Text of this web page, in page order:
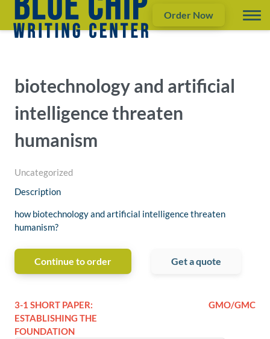
Order Now
biotechnology and artificial
intelligence threaten
humanism
Uncategorized
Description
how biotechnology and artificial intelligence threaten
humanism?
Continue to order Get a quote
3-1 SHORT PAPER:
ESTABLISHING THE
FOUNDATION
GMO/GMC